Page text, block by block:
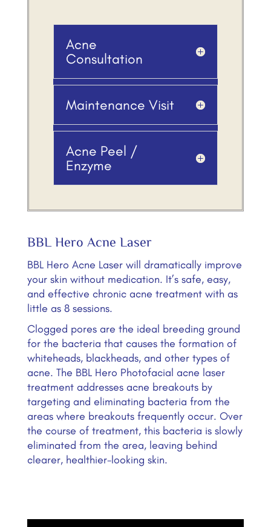
Acne
Consultation
Maintenance Visit
Acne Peel /
Enzyme
BBL Hero Acne Laser
BBL Hero Acne Laser will dramatically improve
your skin without medication. It’s safe, easy,
and effective chronic acne treatment with as
little as 8 sessions.
Clogged pores are the ideal breeding ground
for the bacteria that causes the formation of
whiteheads, blackheads, and other types of
acne. The BBL Hero Photofacial acne laser
treatment addresses acne breakouts by
targeting and eliminating bacteria from the
areas where breakouts frequently occur. Over
the course of treatment, this bacteria is slowly
eliminated from the area, leaving behind
clearer, healthier-looking skin.